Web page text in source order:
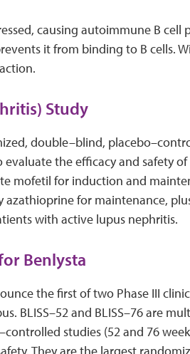
causing autoimmune B cell
it from binding to B cells.
Study
double–blind,
the efficacy and safety of
mofetil for induction and
for maintenance,
with active lupus nephritis.
Benlysta
the first of two Phase III
BLISS–52 and BLISS–76 are
studies (52 and 76